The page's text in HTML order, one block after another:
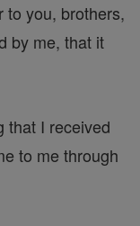
to you, brothers,
by me, that it
that I received
to me through